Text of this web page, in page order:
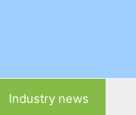
Industry news